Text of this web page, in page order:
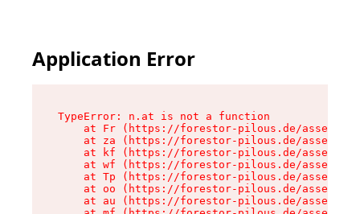
Application Error
TypeError: n.at is not a function
at Fr (https://forestor-pilous.de/assets/
at za (https://forestor-pilous.de/assets/
at kf (https://forestor-pilous.de/assets/
at wf (https://forestor-pilous.de/assets/
at Tp (https://forestor-pilous.de/assets/
at oo (https://forestor-pilous.de/assets/
at au (https://forestor-pilous.de/assets/